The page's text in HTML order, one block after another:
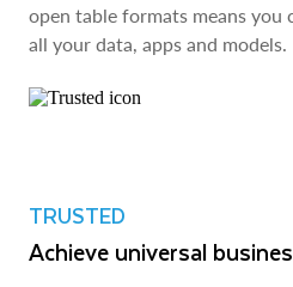
open table formats means you
all your data, apps and models.
TRUSTED
Achieve universal